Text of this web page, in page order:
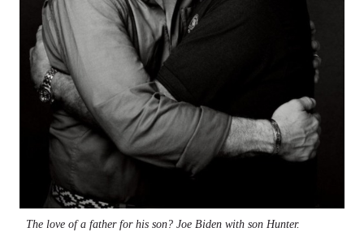
The love of a father for his son? Joe Biden with son Hunter.